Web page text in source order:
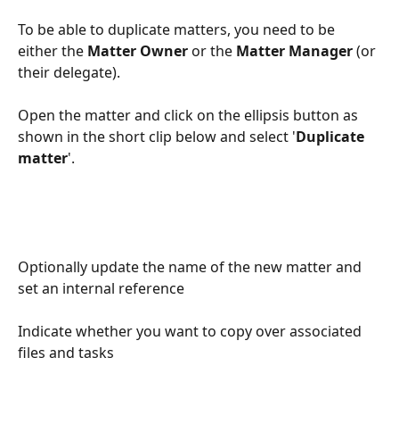
To be able to duplicate matters, you need to be
either the Matter Owner or the Matter Manager (or
their delegate).
Open the matter and click on the ellipsis button as
shown in the short clip below and select 'Duplicate
matter'.
Optionally update the name of the new matter and
set an internal reference
Indicate whether you want to copy over associated
files and tasks